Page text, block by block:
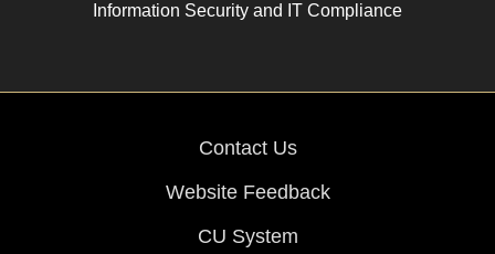
Information Security and IT Compliance
Contact Us
Website Feedback
CU System